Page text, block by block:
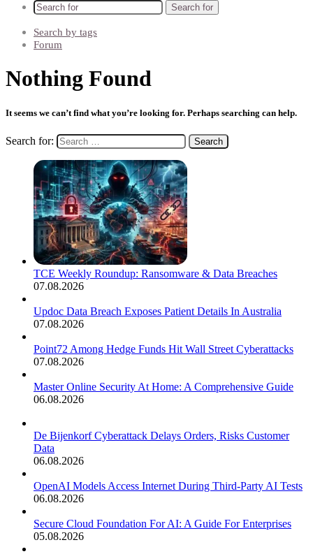
Search for
Search by tags
Forum
Nothing Found
It seems we can’t find what you’re looking for. Perhaps searching can help.
Search for:
TCE Weekly Roundup: Ransomware & Data Breaches
07.08.2026
Updoc Data Breach Exposes Patient Details In Australia
07.08.2026
Point72 Among Hedge Funds Hit Wall Street Cyberattacks
07.08.2026
Master Online Security At Home: A Comprehensive Guide
06.08.2026
De Bijenkorf Cyberattack Delays Orders, Risks Customer
Data
06.08.2026
OpenAI Models Access Internet During Third-Party AI Tests
06.08.2026
Secure Cloud Foundation For AI: A Guide For Enterprises
05.08.2026